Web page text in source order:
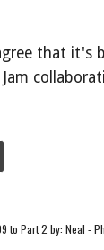
that it's
to Part 2 by: Neal -